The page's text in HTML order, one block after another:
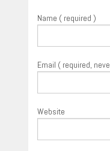
Name ( required )
Email ( required,
Website